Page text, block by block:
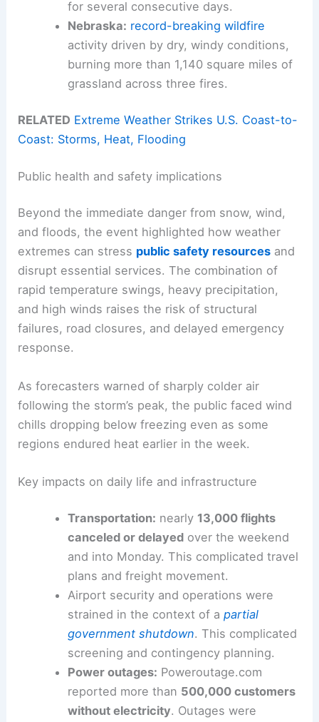
for several consecutive days.
Nebraska: record-breaking wildfire
activity driven by dry, windy conditions,
burning more than 1,140 square miles of
grassland across three fires.
RELATED Extreme Weather Strikes U.S. Coast-to-
Coast: Storms, Heat, Flooding
Public health and safety implications
Beyond the immediate danger from snow, wind,
and floods, the event highlighted how weather
extremes can stress public safety resources and
disrupt essential services. The combination of
rapid temperature swings, heavy precipitation,
and high winds raises the risk of structural
failures, road closures, and delayed emergency
response.
As forecasters warned of sharply colder air
following the storm’s peak, the public faced wind
chills dropping below freezing even as some
regions endured heat earlier in the week.
Key impacts on daily life and infrastructure
Transportation: nearly 13,000 flights
canceled or delayedover the weekend
and into Monday. This complicated travel
plans and freight movement.
Airport security and operations were
strained in the context of a partial
government shutdown. This complicated
screening and contingency planning.
Power outages: Poweroutage.com
reported more than 500,000 customers
without electricity. Outages were